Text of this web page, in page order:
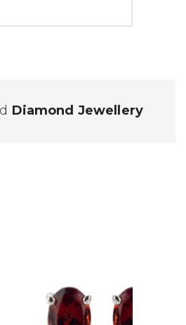
Diamond Jewellery